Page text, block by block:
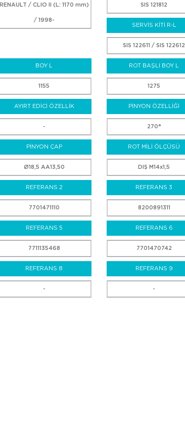
RENAULT / CLIO II (L: 1170 mm)
/ 1998-
SIS 121812
SERVİS KİTİ R-L
SIS 122611 / SIS 122612
BOY L
1155
ROT BAŞLI BOY L
1275
AYIRT EDİCİ ÖZELLİK
-
PİNYON ÖZELLİĞİ
270°
PİNYON ÇAP
Ø18,5 AA13,50
ROT MİLİ ÖLÇÜSÜ
DIŞ M14x1,5
REFERANS 2
7701471110
REFERANS 3
8200891311
REFERANS 5
7711135468
REFERANS 6
7701470742
REFERANS 8
-
REFERANS 9
-